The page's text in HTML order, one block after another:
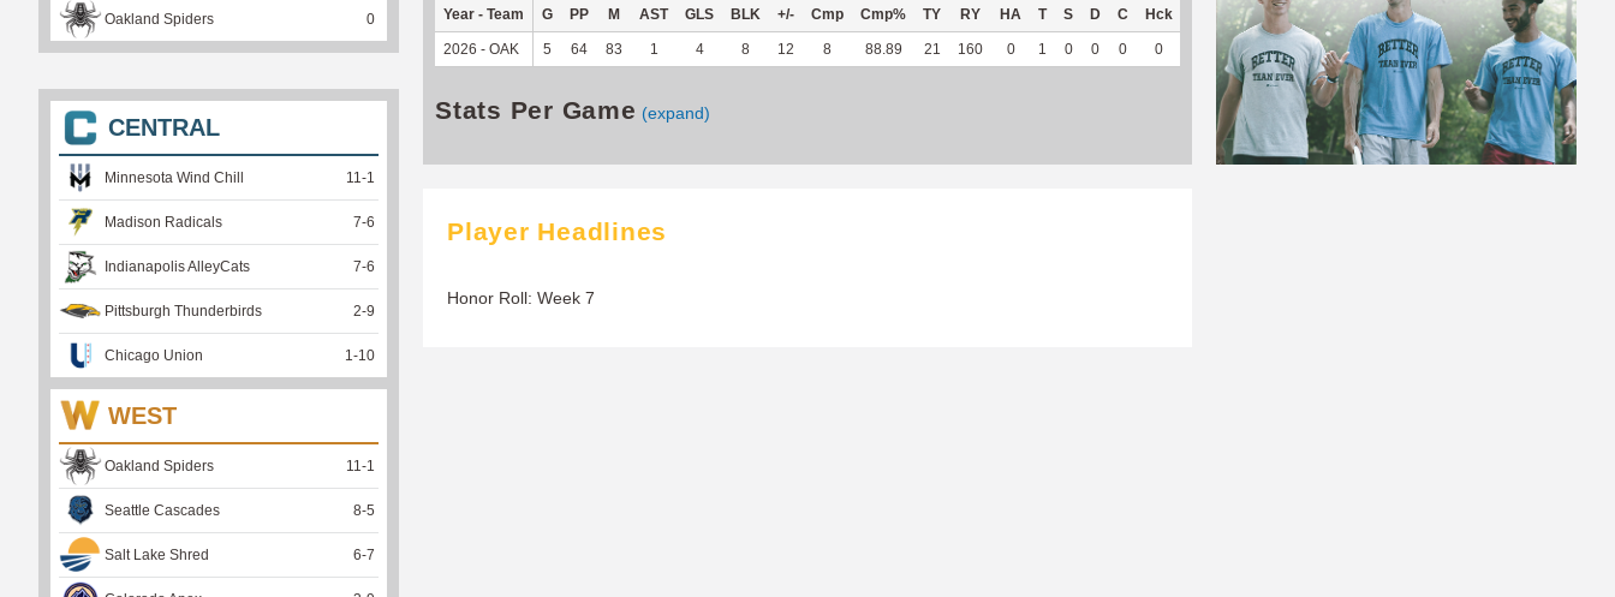
Year - Team G PP M AST GLS BLK +/- Cmp Cmp% TY RY HA T S D C Hck Hck% OPP DPP Pul Pul%
2026 - OAK 5 64 83 1 4 8 12 8 88.89 21 160 0 1 0 0 0 0 0 64 0 -- --
Stats Per Game (expand)
Player Headlines
Honor Roll: Week 7
Oakland Spiders 0
CENTRAL
Minnesota Wind Chill 11 -1
Madison Radicals 7-6
Indianapolis AlleyCats 7-6
Pittsburgh Thunderbirds 2-9
Chicago Union 1 -10
WEST
Oakland Spiders 11 -1
Seattle Cascades 8-5
Salt Lake Shred 6-7